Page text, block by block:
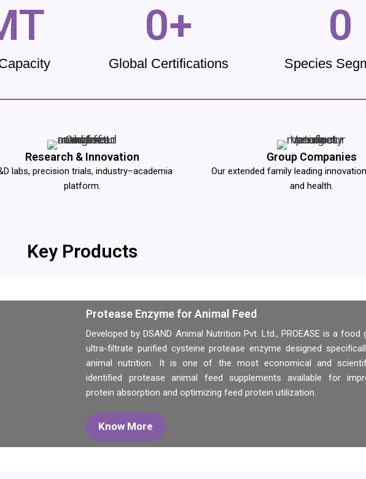
Global Certifications
0+
Species
0
Research & Innovation
labs, precision trials, industry–academia
platform.
Group Companies
Our extended family leading
and health.
Key Products
Protease Enzyme for Animal Feed
Developed by DSAND Animal Nutrition Pvt. Ltd., PROEASE is a food
ultra-filtrate purified cysteine protease enzyme designed
animal nutrition. It is one of the most economical and
identified protease animal feed supplements available for
protein absorption and optimizing feed protein utilization.
Know More